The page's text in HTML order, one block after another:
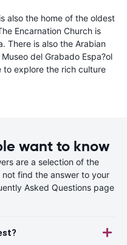
also the home of the oldest
Encarnation Church is
There is also the Arabian
del Grabado Espa?ol
to explore the rich culture
want to know
are a selection of the
find the answer to your
Asked Questions page